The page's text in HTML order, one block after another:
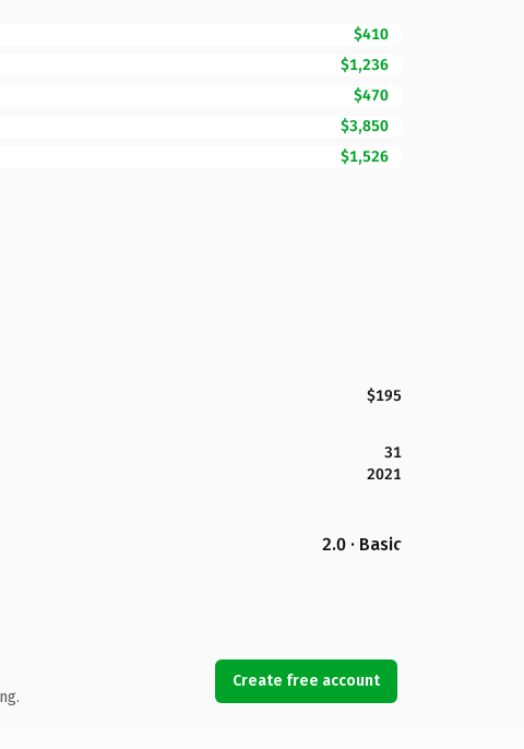
$410
$1,236
$470
$3,850
$1,526
$195
31
2021
2.0 · Basic
Create free account